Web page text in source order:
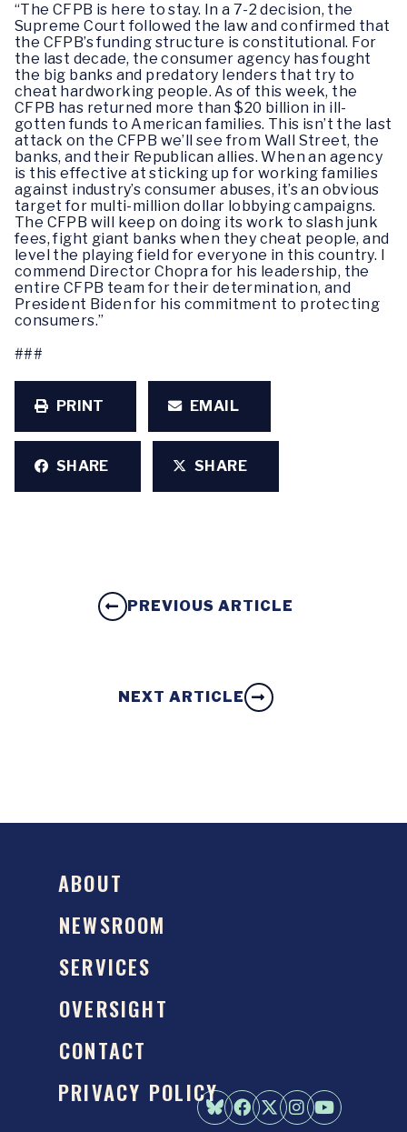
“The CFPB is here to stay. In a 7-2 decision, the
Supreme Court followed the law and confirmed that
the CFPB’s funding structure is constitutional. For
the last decade, the consumer agency has fought
the big banks and predatory lenders that try to
cheat hardworking people. As of this week, the
CFPB has returned more than $20 billion in ill-
gotten funds to American families. This isn’t the last
attack on the CFPB we’ll see from Wall Street, the
banks, and their Republican allies. When an agency
is this effective at sticking up for working families
against industry’s consumer abuses, it’s an obvious
target for multi-million dollar lobbying campaigns.
The CFPB will keep on doing its work to slash junk
fees, fight giant banks when they cheat people, and
level the playing field for everyone in this country. I
commend Director Chopra for his leadership, the
entire CFPB team for their determination, and
President Biden for his commitment to protecting
consumers.”
###
PRINT EMAIL
SHARE SHARE
PREVIOUS ARTICLE
NEXT ARTICLE
ABOUT
NEWSROOM
SERVICES
OVERSIGHT
CONTACT
PRIVACY POLICY